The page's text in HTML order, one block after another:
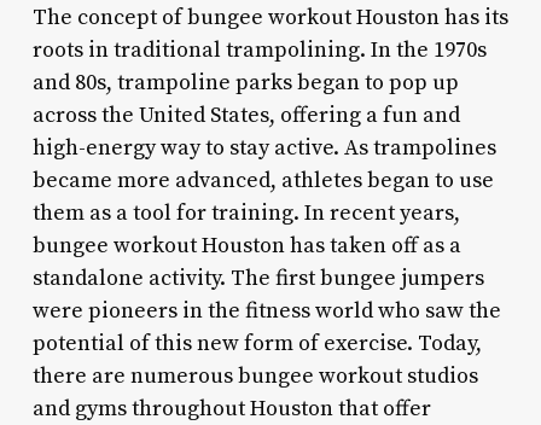
The concept of bungee workout Houston has its
roots in traditional trampolining. In the 1970s
and 80s, trampoline parks began to pop up
across the United States, offering a fun and
high-energy way to stay active. As trampolines
became more advanced, athletes began to use
them as a tool for training. In recent years,
bungee workout Houston has taken off as a
standalone activity. The first bungee jumpers
were pioneers in the fitness world who saw the
potential of this new form of exercise. Today,
there are numerous bungee workout studios
and gyms throughout Houston that offer